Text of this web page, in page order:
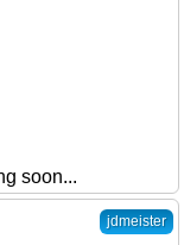
soon...
jdmeister